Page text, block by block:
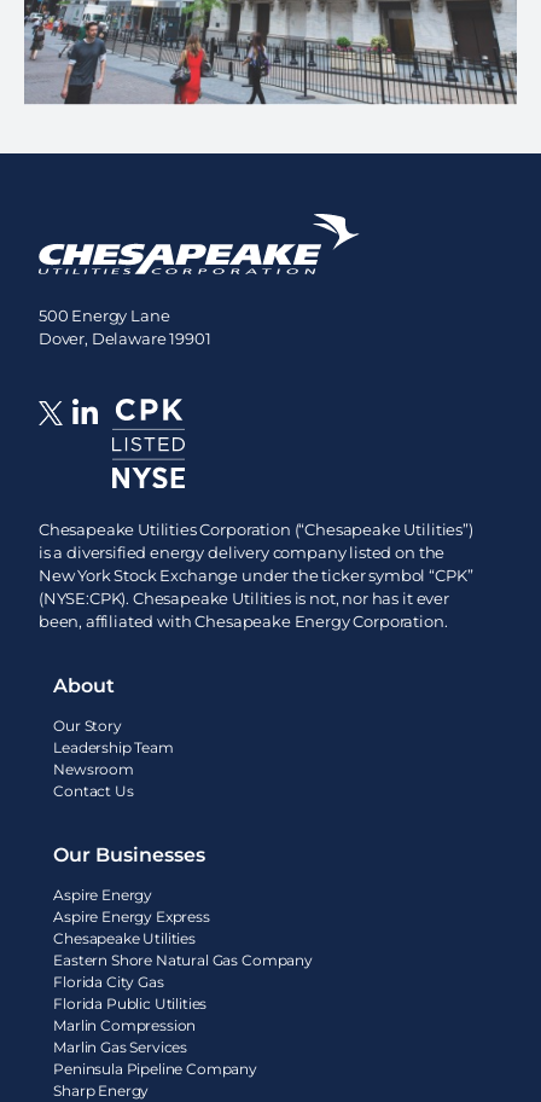
500 Energy Lane
Dover, Delaware 19901
Chesapeake Utilities Corporation (“Chesapeake Utilities”)
is a diversified energy delivery company listed on the
New York Stock Exchange under the ticker symbol “CPK”
(NYSE:CPK). Chesapeake Utilities is not, nor has it ever
been, affiliated with Chesapeake Energy Corporation.
About
Our Story
Leadership Team
Newsroom
Contact Us
Our Businesses
Aspire Energy
Aspire Energy Express
Chesapeake Utilities
Eastern Shore Natural Gas Company
Florida City Gas
Florida Public Utilities
Marlin Compression
Marlin Gas Services
Peninsula Pipeline Company
Sharp Energy